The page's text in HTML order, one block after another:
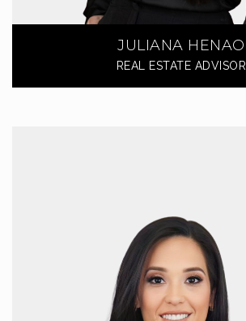
JULIANA HENAO
REAL ESTATE ADVISOR